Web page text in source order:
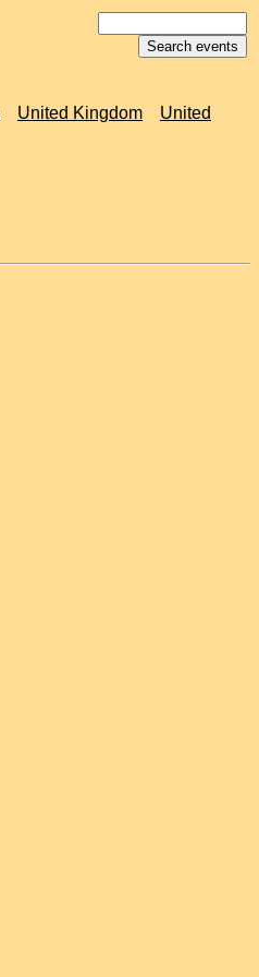
United Kingdom
United